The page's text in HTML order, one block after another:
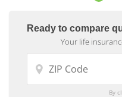
Ready to compare
Your life
By